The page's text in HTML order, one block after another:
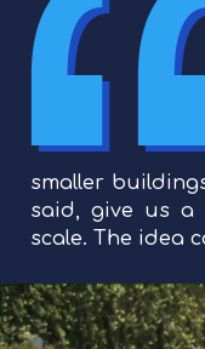
smaller
said, give us a
scale. The idea